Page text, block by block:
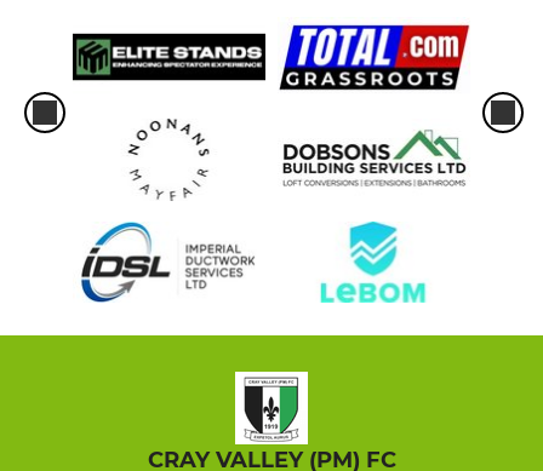
CRAY VALLEY (PM) FC